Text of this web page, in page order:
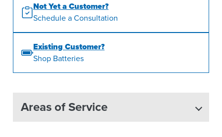
Not Yet a Customer?
Schedule a Consultation
Existing Customer?
Shop Batteries
Areas of Service